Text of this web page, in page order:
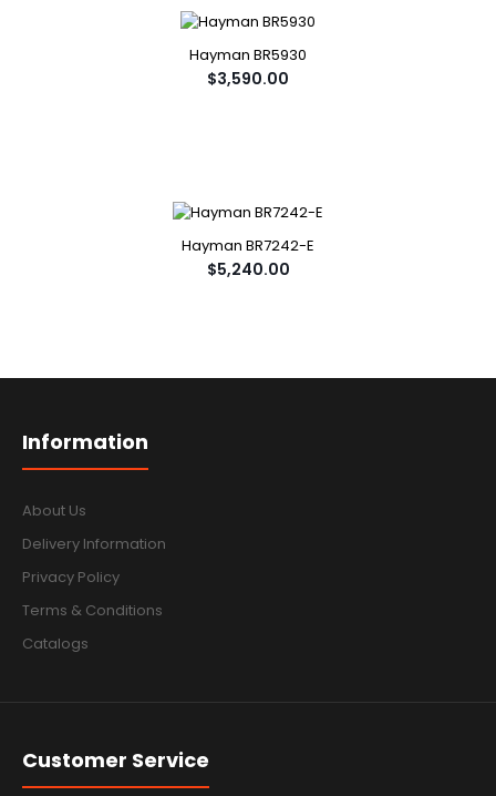
Hayman BR5930
$3,590.00
Hayman BR7242-E
$5,240.00
Information
About Us
Delivery Information
Privacy Policy
Terms & Conditions
Catalogs
Customer Service